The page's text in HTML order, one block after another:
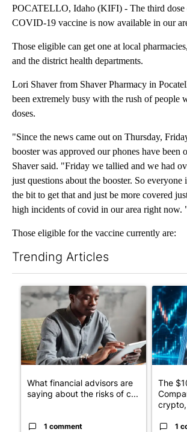
POCATELLO, Idaho (KIFI) - The third dose
COVID-19 vaccine is now available in our
Those eligible can get one at local
and the district health departments.
Lori Shaver from Shaver Pharmacy in
been extremely busy with the rush of people
doses.
"Since the news came out on Thursday,
booster was approved our phones have been
Shaver said. "Friday we tallied and we had
just questions about the booster. So everyone
the bit to get that and just be more covered
high incidents of covid in our area right now.
Those eligible for the vaccine currently are:
Trending Articles
A trending article titled "What financial
What financial advisors are
saying about the risks of c...
1 comment
A
The
crypto,
1